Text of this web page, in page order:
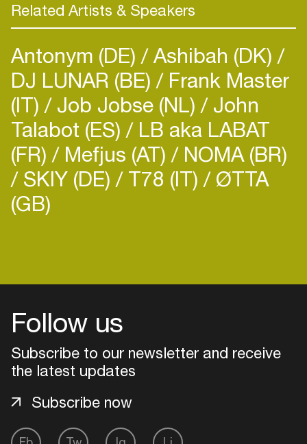
Related Artists & Speakers
Antonym (DE) Ashibah (DK)
DJ LUNAR (BE) Frank Master
(IT) Job Jobse (NL) John
Talabot (ES) LB aka LABAT
(FR) Mefjus (AT) NOMA (BR)
SKIY (DE) T78 (IT) ØTTA
(GB)
Follow us
Subscribe to our newsletter and receive
the latest updates
Subscribe now
Login
Create your own schedule